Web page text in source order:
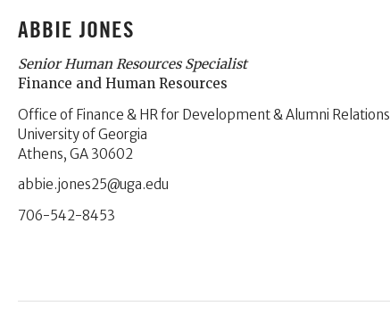
ABBIE JONES
Senior Human Resources Specialist
Finance and Human Resources
Office of Finance & HR for Development & Alumni Relations
University of Georgia
Athens, GA 30602
ude.agu@52senoj.eibba
706-542-8453